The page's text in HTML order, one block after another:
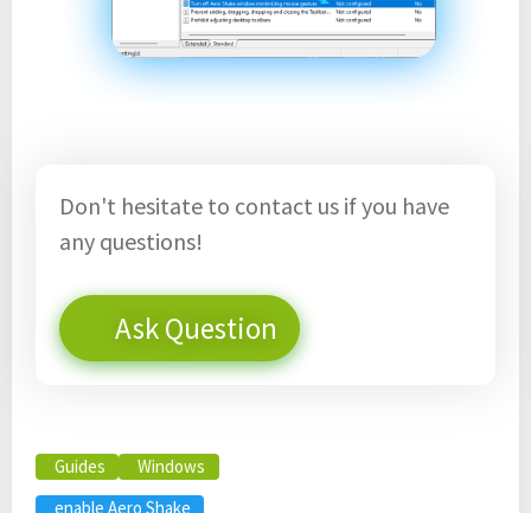
Don't hesitate to contact us if you have
any questions!
Ask Question
Guides
Windows
enable Aero Shake